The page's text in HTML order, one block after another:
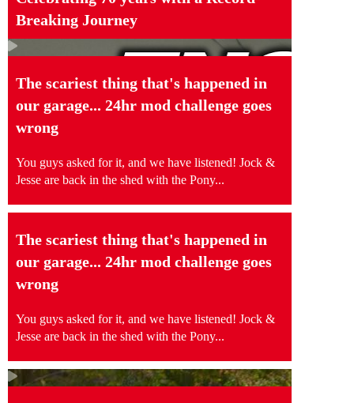
Breaking Journey
The scariest thing that's happened in
our garage... 24hr mod challenge goes
wrong
You guys asked for it, and we have listened! Jock &
Jesse are back in the shed with the Pony...
The scariest thing that's happened in
our garage... 24hr mod challenge goes
wrong
You guys asked for it, and we have listened! Jock &
Jesse are back in the shed with the Pony...